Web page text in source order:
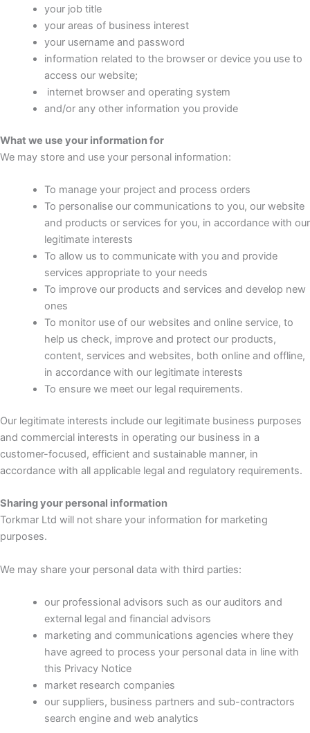
your job title
your areas of business interest
your username and password
information related to the browser or device you use to
access our website;
internet browser and operating system
and/or any other information you provide
What we use your information for
We may store and use your personal information:
To manage your project and process orders
To personalise our communications to you, our website
and products or services for you, in accordance with our
legitimate interests
To allow us to communicate with you and provide
services appropriate to your needs
To improve our products and services and develop new
ones
To monitor use of our websites and online service, to
help us check, improve and protect our products,
content, services and websites, both online and offline,
in accordance with our legitimate interests
To ensure we meet our legal requirements.
Our legitimate interests include our legitimate business purposes
and commercial interests in operating our business in a
customer-focused, efficient and sustainable manner, in
accordance with all applicable legal and regulatory requirements.
Sharing your personal information
Torkmar Ltd will not share your information for marketing
purposes.
We may share your personal data with third parties:
our professional advisors such as our auditors and
external legal and financial advisors
marketing and communications agencies where they
have agreed to process your personal data in line with
this Privacy Notice
market research companies
our suppliers, business partners and sub-contractors
search engine and web analytics